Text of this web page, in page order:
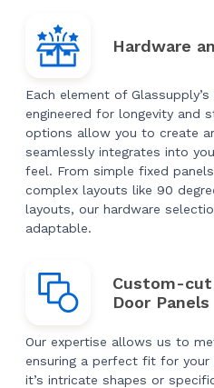
Hardware
Each element of
engineered for longevity and
options allow you to create
seamlessly integrates into
feel. From simple fixed
complex layouts like 90
layouts, our hardware
adaptable.
Custom-cut
Door Panels
Our expertise allows us to
ensuring a perfect fit for your
it’s intricate shapes or